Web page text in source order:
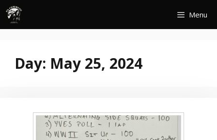
Skip
content
Menu
Day: May 25, 2024